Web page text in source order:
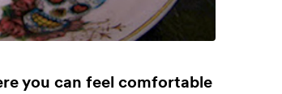
you can feel comfortable